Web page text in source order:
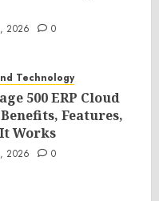
2026 0
Technology
500 ERP Cloud
Features,
Works
2026 0